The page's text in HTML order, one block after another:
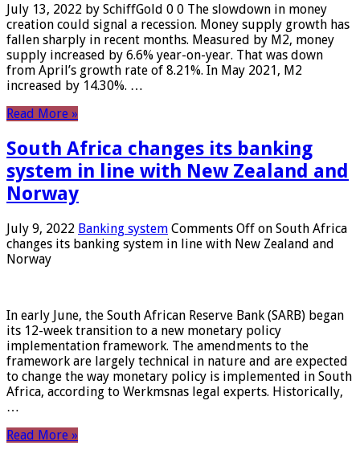
July 13, 2022 by SchiffGold 0 0 The slowdown in money
creation could signal a recession. Money supply growth has
fallen sharply in recent months. Measured by M2, money
supply increased by 6.6% year-on-year. That was down
from April’s growth rate of 8.21%. In May 2021, M2
increased by 14.30%. …
Read More »
South Africa changes its banking
system in line with New Zealand and
Norway
July 9, 2022 Banking system Comments Off on South Africa
changes its banking system in line with New Zealand and
Norway
In early June, the South African Reserve Bank (SARB) began
its 12-week transition to a new monetary policy
implementation framework. The amendments to the
framework are largely technical in nature and are expected
to change the way monetary policy is implemented in South
Africa, according to Werkmsnas legal experts. Historically,
…
Read More »